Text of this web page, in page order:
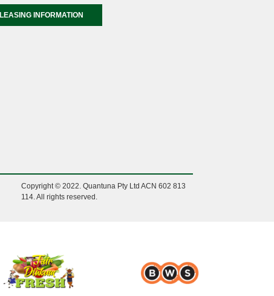
LEASING INFORMATION
Copyright © 2022. Quantuna Pty Ltd ACN 602 813
114. All rights reserved.